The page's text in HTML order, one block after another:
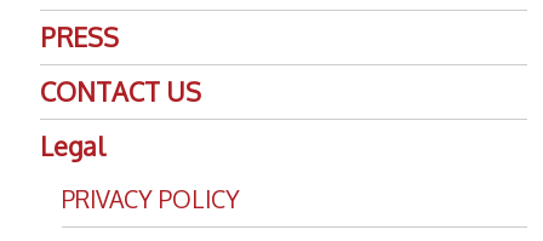
PRESS
CONTACT US
Legal
PRIVACY POLICY